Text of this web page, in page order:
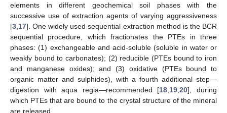
elements in different geochemical soil phases with the
successive use of extraction agents of varying aggressiveness
[3 17]. One widely used sequential extraction method is the BCR
sequential procedure, which fractionates the PTEs in three
phases: (1) exchangeable and acid-soluble (soluble in water or
weakly bound to carbonates); (2) reducible (PTEs bound to iron
and manganese oxides); and (3) oxidative (PTEs bound to
organic matter and sulphides), with a fourth additional step—
digestion with aqua regia—recommended [18 19 ,20], during
which PTEs that are bound to the crystal structure of the mineral
are released.